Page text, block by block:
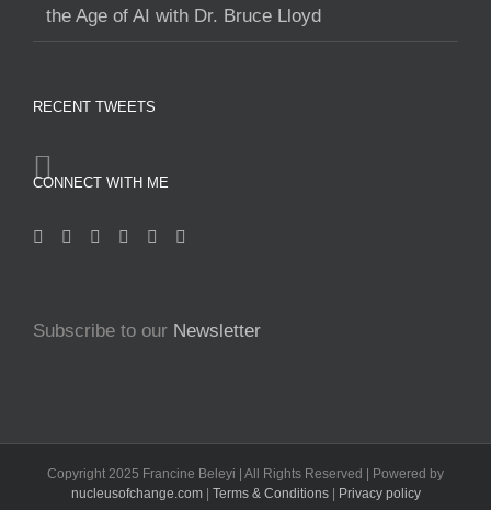
the Age of AI with Dr. Bruce Lloyd
RECENT TWEETS
CONNECT WITH ME
Subscribe to our Newsletter
Copyright 2025 Francine Beleyi | All Rights Reserved | Powered by
nucleusofchange.com| Terms & Conditions Privacy policy